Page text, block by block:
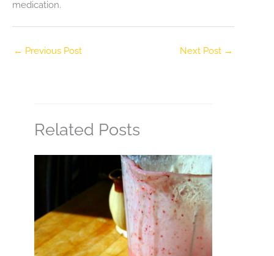
medication.
← Previous Post Next Post →
Related Posts